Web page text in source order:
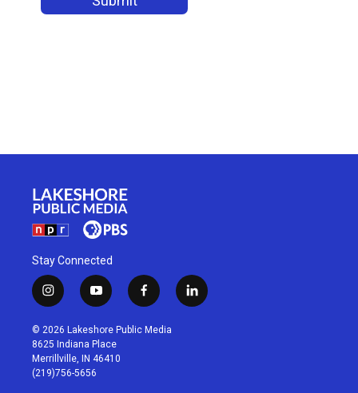
Stay Connected
i
n
s
t
a
g
r
y
o
u
t
u
b
f
a
c
l
i
© 2026 Lakeshore Public Media
8625 Indiana Place
Merrillville, IN 46410
(219)756-5656